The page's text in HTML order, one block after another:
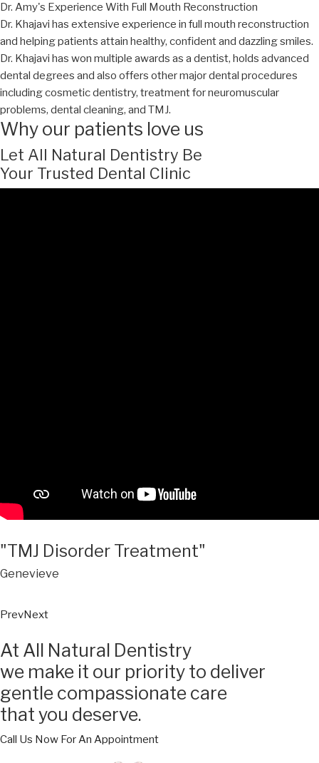
Dr. Amy's Experience With Full Mouth Reconstruction
Dr. Khajavi has extensive experience in full mouth reconstruction
and helping patients attain healthy, confident and dazzling smiles.
Dr. Khajavi has won multiple awards as a dentist, holds advanced
dental degrees and also offers other major dental procedures
including cosmetic dentistry, treatment for neuromuscular
problems, dental cleaning, and TMJ.
Why our patients love us
Let All Natural Dentistry Be
Your Trusted Dental Clinic
"TMJ Disorder Treatment"
Genevieve
PrevNext
At All Natural Dentistry
we make it our priority to deliver
gentle compassionate care
that you deserve.
Call Us Now For An Appointment